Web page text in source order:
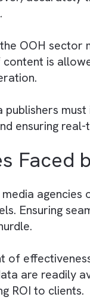
outdoor
This can
physical
OOH
the OOH
content is
publishers
and ensuring